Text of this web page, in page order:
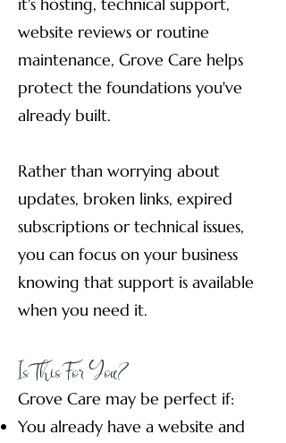
website reviews or routine
maintenance, Grove Care helps
protect the foundations you've
already built.
Rather than worrying about
updates, broken links, expired
subscriptions or technical issues,
you can focus on your business
knowing that support is available
when you need it.
Is This For You?
Grove Care may be perfect if:
You already have a website and